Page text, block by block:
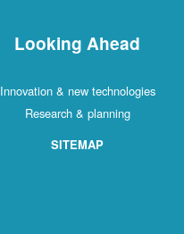
Looking Ahead
Innovation & new technologies
Research & planning
SITEMAP